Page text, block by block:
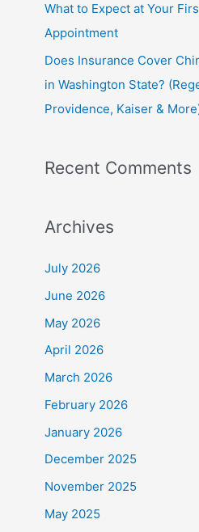
What to Expect at Your
Appointment
Does Insurance Cover
in Washington State?
Providence, Kaiser &
Recent Comments
Archives
July 2026
June 2026
May 2026
April 2026
March 2026
February 2026
January 2026
December 2025
November 2025
May 2025